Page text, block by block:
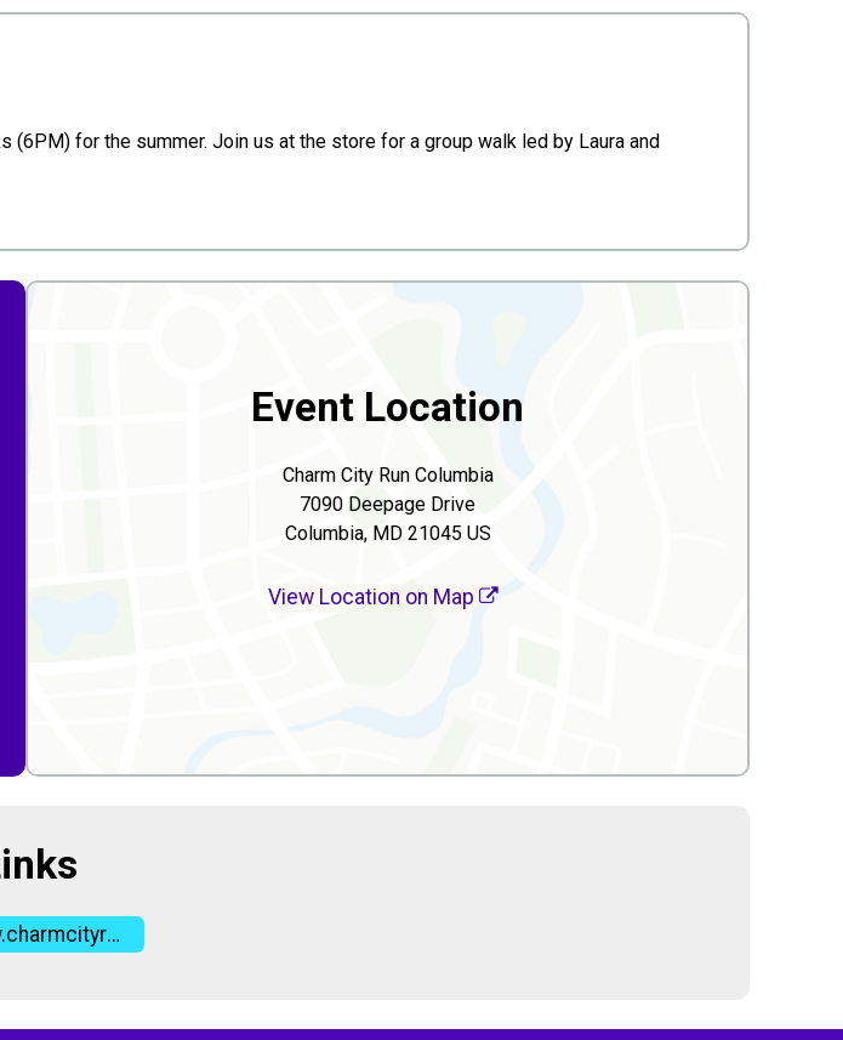
for the summer. Join us at the store for a group walk led by Laura and
Event Location
Charm City Run Columbia
7090 Deepage Drive
Columbia, MD 21045 US
View Location on Map
shop/locations/columbia/